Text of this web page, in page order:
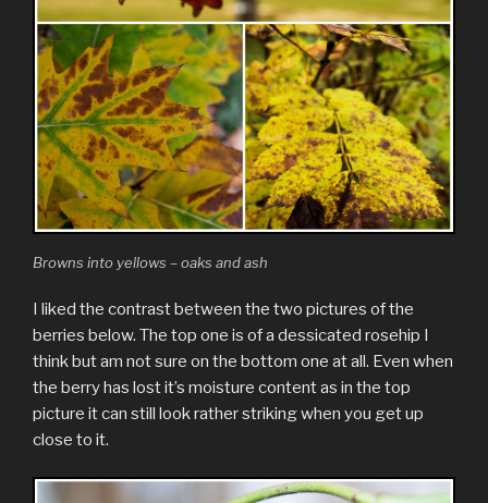
Browns into yellows – oaks and ash
I liked the contrast between the two pictures of the
berries below. The top one is of a dessicated rosehip I
think but am not sure on the bottom one at all. Even when
the berry has lost it’s moisture content as in the top
picture it can still look rather striking when you get up
close to it.